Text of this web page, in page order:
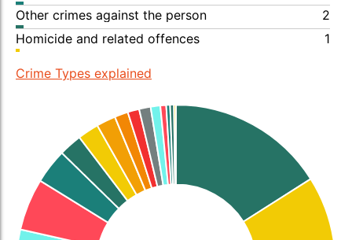
Other crimes against the person
2
Homicide and related offences
1
Crime Types explained